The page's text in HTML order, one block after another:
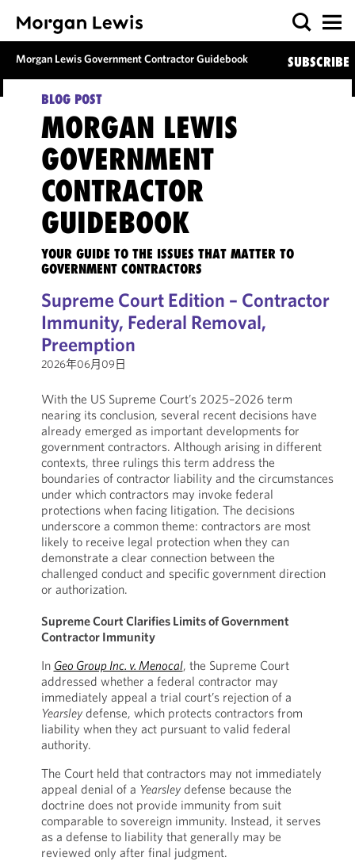
Morgan Lewis Government Contractor Guidebook SUBSCRIBE
BLOG POST
MORGAN LEWIS
GOVERNMENT
CONTRACTOR
GUIDEBOOK
YOUR GUIDE TO THE ISSUES THAT MATTER TO
GOVERNMENT CONTRACTORS
Supreme Court Edition – Contractor
Immunity, Federal Removal,
Preemption
2026年06月09日
With the US Supreme Court’s 2025–2026 term
nearing its conclusion, several recent decisions have
already emerged as important developments for
government contractors. Although arising in different
contexts, three rulings this term address the
boundaries of contractor liability and the circumstances
under which contractors may invoke federal
protections when facing litigation. The decisions
underscore a common theme: contractors are most
likely to receive legal protection when they can
demonstrate a clear connection between the
challenged conduct and specific government direction
or authorization.
Supreme Court Clarifies Limits of Government
Contractor Immunity
In Geo Group Inc. v. Menocal, the Supreme Court
addressed whether a federal contractor may
immediately appeal a trial court’s rejection of a
Yearsleydefense, which protects contractors from
liability when they act pursuant to valid federal
authority.
The Court held that contractors may not immediately
appeal denial of a Yearsleydefense because the
doctrine does not provide immunity from suit
comparable to sovereign immunity. Instead, it serves
as a defense to liability that generally may be
reviewed only after final judgment.